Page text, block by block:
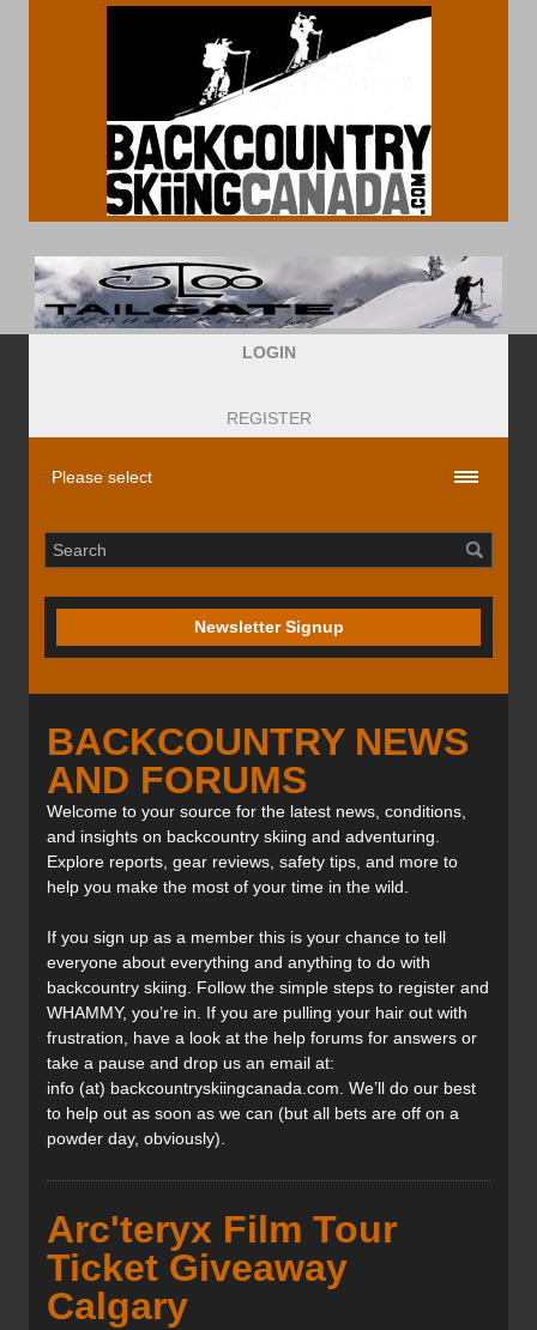
LOGIN
REGISTER
Newsletter Signup
BACKCOUNTRY NEWS
AND FORUMS
Welcome to your source for the latest news, conditions,
and insights on backcountry skiing and adventuring.
Explore reports, gear reviews, safety tips, and more to
help you make the most of your time in the wild.
If you sign up as a member this is your chance to tell
everyone about everything and anything to do with
backcountry skiing. Follow the simple steps to register and
WHAMMY, you’re in. If you are pulling your hair out with
frustration, have a look at the help forums for answers or
take a pause and drop us an email at:
info (at) backcountryskiingcanada.com. We’ll do our best
to help out as soon as we can (but all bets are off on a
powder day, obviously).
Arc'teryx Film Tour
Ticket Giveaway
Calgary